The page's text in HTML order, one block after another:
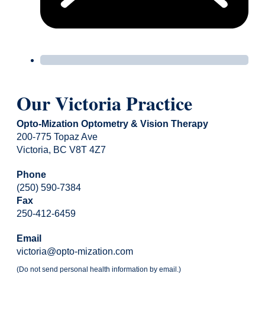
Our Victoria Practice
Opto-Mization Optometry & Vision Therapy
200-775 Topaz Ave
Victoria, BC V8T 4Z7
Phone
(250) 590-7384
Fax
250-412-6459
Email
victoria@opto-mization.com
(Do not send personal health information by email.)